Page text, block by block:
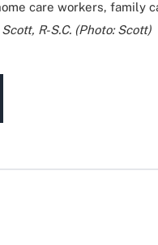
care workers, family
R-S.C. (Photo: Scott)